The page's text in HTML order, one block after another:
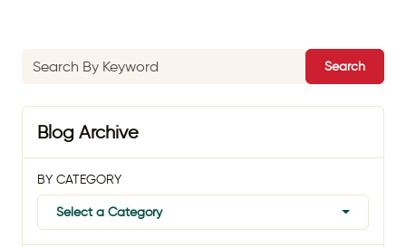
Search
Blog Archive
BY CATEGORY
Select a Category